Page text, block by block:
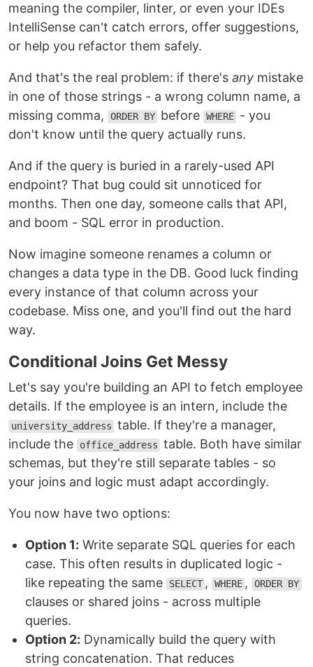
meaning the compiler, linter, or even your IDEs
IntelliSense can't catch errors, offer suggestions,
or help you refactor them safely.
And that's the real problem: if there's any mistake
in one of those strings - a wrong column name, a
missing comma,
ORDER BY before WHERE - you
don't know until the query actually runs.
And if the query is buried in a rarely-used API
endpoint? That bug could sit unnoticed for
months. Then one day, someone calls that API,
and boom - SQL error in production.
Now imagine someone renames a column or
changes a data type in the DB. Good luck finding
every instance of that column across your
codebase. Miss one, and you'll find out the hard
way.
Conditional Joins Get Messy
Let's say you're building an API to fetch employee
details. If the employee is an intern, include the
university_address table. If they're a manager,
include the
office_address table. Both have similar
schemas, but they're still separate tables - so
your joins and logic must adapt accordingly.
You now have two options:
Option 1: Write separate SQL queries for each
case. This often results in duplicated logic -
like repeating the same
SELECT , WHERE , ORDER BY
clauses or shared joins - across multiple
queries.
Option 2: Dynamically build the query with
string concatenation. That reduces